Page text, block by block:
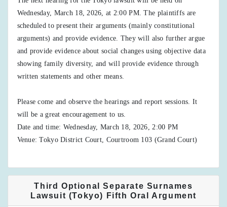
Wednesday, March 18, 2026, at 2:00 PM. The plaintiffs are
scheduled to present their arguments (mainly constitutional
arguments) and provide evidence. They will also further argue
and provide evidence about social changes using objective data
showing family diversity, and will provide evidence through
written statements and other means.
Please come and observe the hearings and report sessions. It
will be a great encouragement to us.
Date and time: Wednesday, March 18, 2026, 2:00 PM
Venue: Tokyo District Court, Courtroom 103 (Grand Court)
Third Optional Separate Surnames
Lawsuit (Tokyo) Fifth Oral Argument